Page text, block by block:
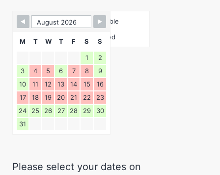
Skip Booking FormAvailable
Booked
M T W T F S S
1
2
3
4 5 6 7 8
9
10
11 12 13 14 15
16
17
18 19 20 21 22
23
24
25 26 27 28 29
30
31
Please select your dates on